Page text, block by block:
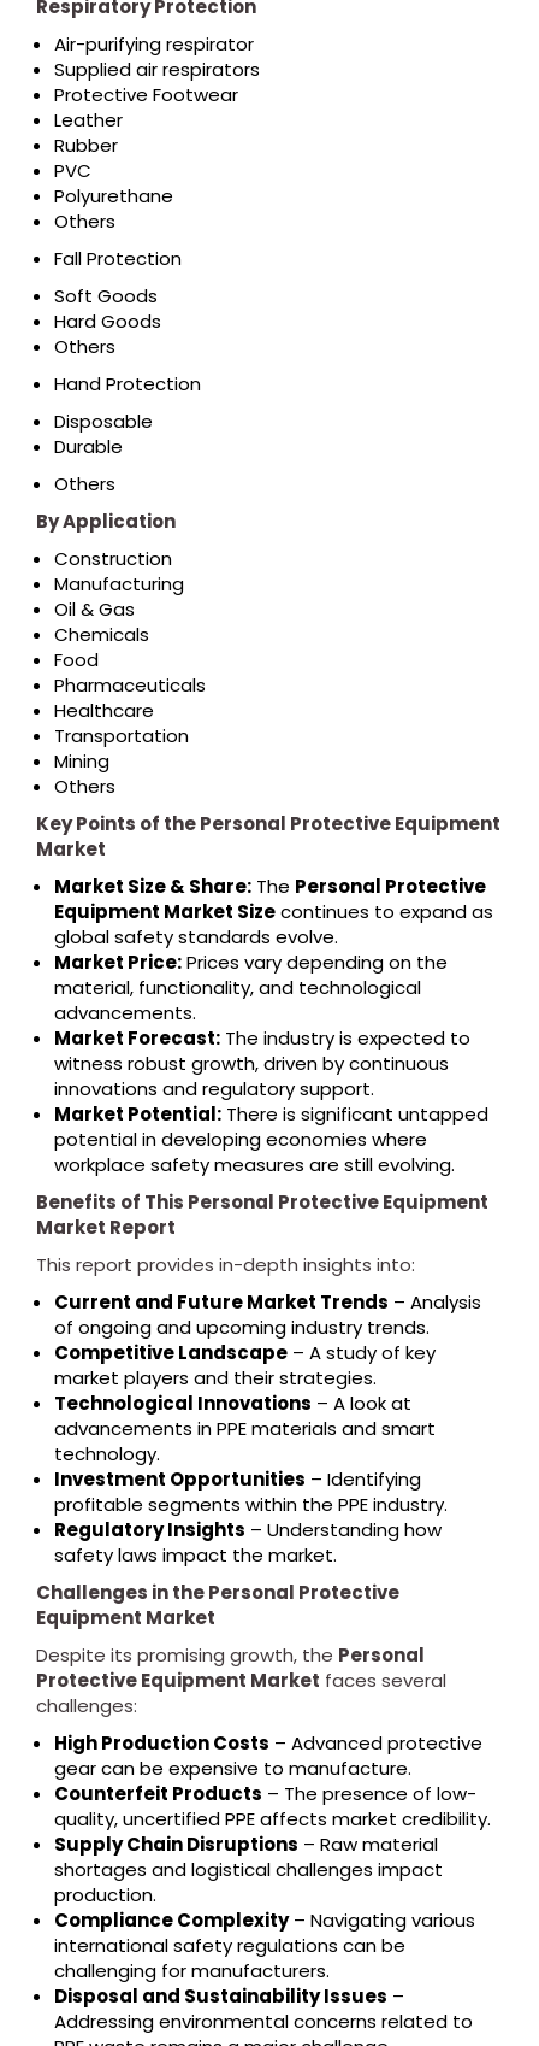
Respiratory Protection
Air-purifying respirator
Supplied air respirators
Protective Footwear
Leather
Rubber
PVC
Polyurethane
Others
Fall Protection
Soft Goods
Hard Goods
Others
Hand Protection
Disposable
Durable
Others
By Application
Construction
Manufacturing
Oil & Gas
Chemicals
Food
Pharmaceuticals
Healthcare
Transportation
Mining
Others
Key Points of the Personal Protective Equipment
Market
Market Size & Share: The Personal Protective
Equipment Market Sizecontinues to expand as
global safety standards evolve.
Market Price:Prices vary depending on the
material, functionality, and technological
advancements.
Market Forecast: The industry is expected to
witness robust growth, driven by continuous
innovations and regulatory support.
Market Potential: There is significant untapped
potential in developing economies where
workplace safety measures are still evolving.
Benefits of This Personal Protective Equipment
Market Report
This report provides in-depth insights into:
Current and Future Market Trends – Analysis
of ongoing and upcoming industry trends.
Competitive Landscape – A study of key
market players and their strategies.
Technological Innovations – A look at
advancements in PPE materials and smart
technology.
Investment Opportunities – Identifying
profitable segments within the PPE industry.
Regulatory Insights – Understanding how
safety laws impact the market.
Challenges in the Personal Protective
Equipment Market
Despite its promising growth, the Personal
Protective Equipment Market faces several
challenges:
High Production Costs – Advanced protective
gear can be expensive to manufacture.
Counterfeit Products – The presence of low-
quality, uncertified PPE affects market credibility.
Supply Chain Disruptions – Raw material
shortages and logistical challenges impact
production.
Compliance Complexity– Navigating various
international safety regulations can be
challenging for manufacturers.
Disposal and Sustainability Issues –
Addressing environmental concerns related to